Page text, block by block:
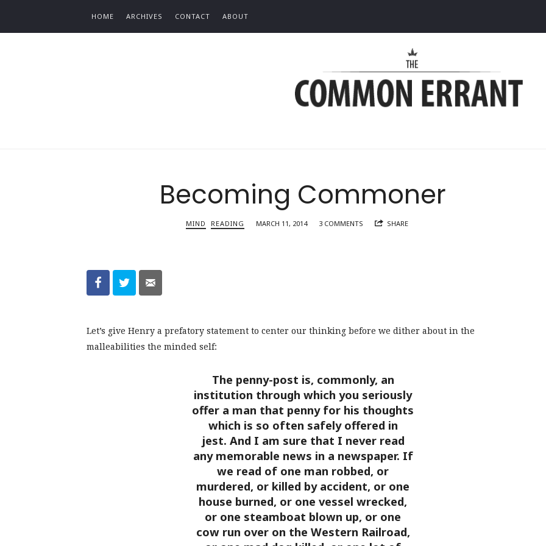
HOME ARCHIVES CONTACT ABOUT
Common
Errant
Becoming Commoner
MIND READING MARCH 11, 2014 3 COMMENTS SHARE
Let’s give Henry a prefatory statement to center our thinking before we dither about in the
malleabilities the minded self:
The penny-post is, commonly, an
institution through which you seriously
offer a man that penny for his thoughts
which is so often safely offered in
jest. And I am sure that I never read
any memorable news in a newspaper. If
we read of one man robbed, or
murdered, or killed by accident, or one
house burned, or one vessel wrecked,
or one steamboat blown up, or one
cow run over on the Western Railroad,